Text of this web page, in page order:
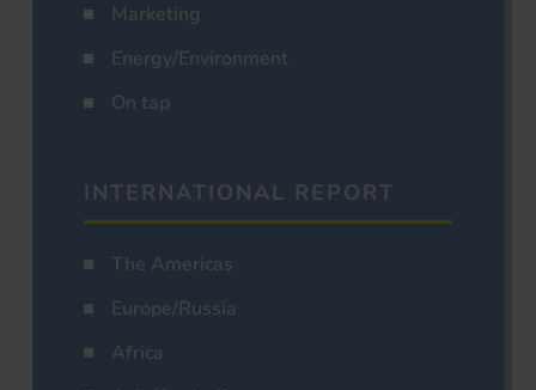
Marketing
Energy/Environment
On tap
INTERNATIONAL REPORT
The Americas
Europe/Russia
Africa